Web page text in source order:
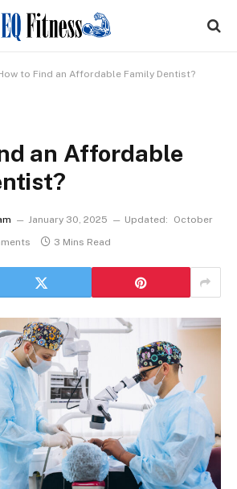
to Find an Affordable Family Dentist?
an Affordable
January 30, 2025 Updated:
October
3 Mins Read